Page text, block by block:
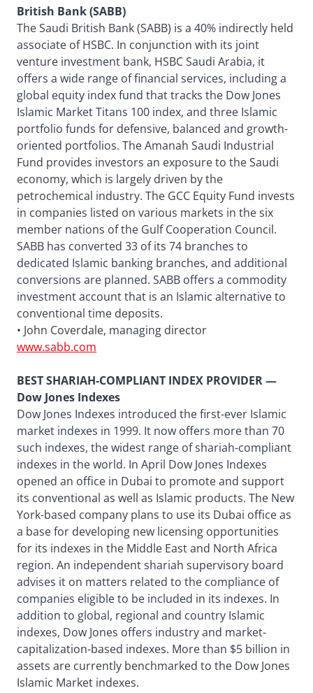
British Bank (SABB)
The Saudi British Bank (SABB) is a 40% indirectly held
associate of HSBC. In conjunction with its joint
venture investment bank, HSBC Saudi Arabia, it
offers a wide range of financial services, including a
global equity index fund that tracks the Dow Jones
Islamic Market Titans 100 index, and three Islamic
portfolio funds for defensive, balanced and growth-
oriented portfolios. The Amanah Saudi Industrial
Fund provides investors an exposure to the Saudi
economy, which is largely driven by the
petrochemical industry. The GCC Equity Fund invests
in companies listed on various markets in the six
member nations of the Gulf Cooperation Council.
SABB has converted 33 of its 74 branches to
dedicated Islamic banking branches, and additional
conversions are planned. SABB offers a commodity
investment account that is an Islamic alternative to
conventional time deposits.
• John Coverdale, managing director
www.sabb.com
BEST SHARIAH-COMPLIANT INDEX PROVIDER —
Dow Jones Indexes
Dow Jones Indexes introduced the first-ever Islamic
market indexes in 1999. It now offers more than 70
such indexes, the widest range of shariah-compliant
indexes in the world. In April Dow Jones Indexes
opened an office in Dubai to promote and support
its conventional as well as Islamic products. The New
York-based company plans to use its Dubai office as
a base for developing new licensing opportunities
for its indexes in the Middle East and North Africa
region. An independent shariah supervisory board
advises it on matters related to the compliance of
companies eligible to be included in its indexes. In
addition to global, regional and country Islamic
indexes, Dow Jones offers industry and market-
capitalization-based indexes. More than $5 billion in
assets are currently benchmarked to the Dow Jones
Islamic Market indexes.